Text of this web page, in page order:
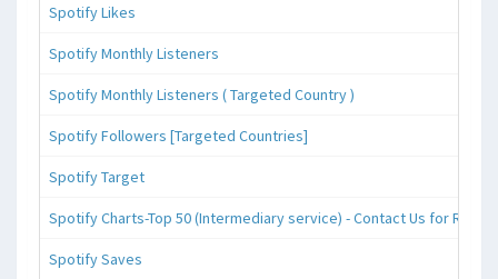
Spotify Likes
Spotify Monthly Listeners
Spotify Monthly Listeners ( Targeted Country )
Spotify Followers [Targeted Countries]
Spotify Target
Spotify Charts-Top 50 (Intermediary service) - Contact Us for
Spotify Saves